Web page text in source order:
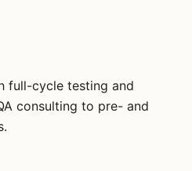
full-cycle testing and
consulting to pre- and